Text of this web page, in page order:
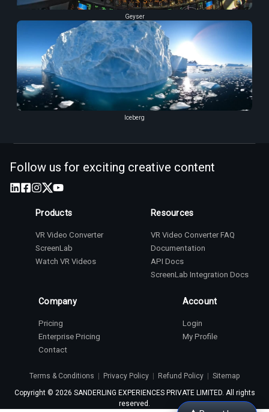
Geyser
Iceberg
Follow us for exciting creative content
Products
VR Video Converter
ScreenLab
Watch VR Videos
Resources
VR Video Converter FAQ
Documentation
API Docs
ScreenLab Integration Docs
Company
Pricing
Enterprise Pricing
Contact
Account
Login
My Profile
Terms & Conditions | Privacy Policy | Refund Policy | Sitemap
Copyright © 2026 SANDERLING EXPERIENCES PRIVATE LIMITED. All rights
reserved.